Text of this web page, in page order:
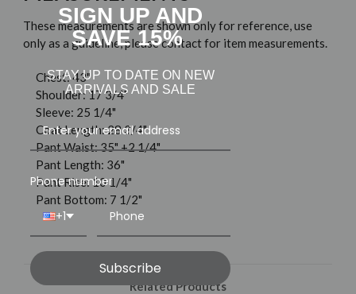
These measurements are shown only for reference, use
only as a guideline, please contact for item measurements.
Chest: 43"
Shoulder: 17 3/4"
Sleeve: 25 1/4"
Coat Length: 28 3/4"
Pant Waist: 35" +2 1/4"
Pant Length: 36"
Pant Rise: 10 1/4"
Pant Bottom: 7 1/2"
Related Products
SIGN UP AND
SAVE 15%
STAY UP TO DATE ON NEW
ARRIVALS AND SALE
Phone number
+1
Subscribe